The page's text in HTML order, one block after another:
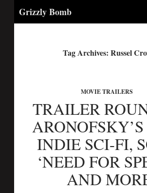
Grizzly Bomb
Tag Archives: Russel
MOVIE TRAILERS
TRAILER
INDIE SCI-FI,
‘NEED FOR
AND